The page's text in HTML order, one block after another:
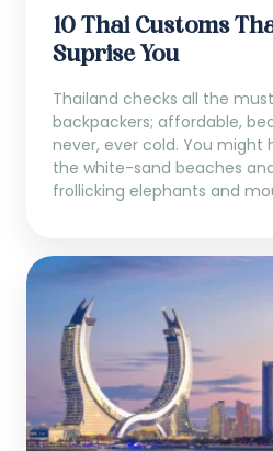
10 Thai Customs
Suprise You
Thailand checks all the
backpackers; affordable,
never, ever cold. You might
the white-sand beaches
frollicking elephants and